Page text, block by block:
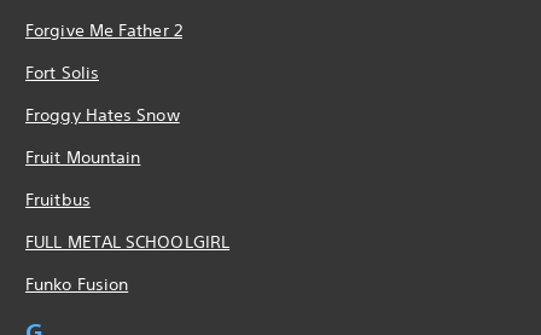
Forgive Me Father 2
Fort Solis
Froggy Hates Snow
Fruit Mountain
Fruitbus
FULL METAL SCHOOLGIRL
Funko Fusion